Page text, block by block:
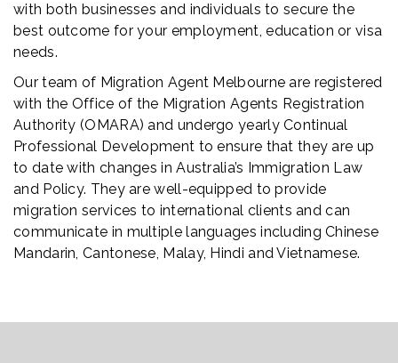
with both businesses and individuals to secure the
best outcome for your employment, education or visa
needs.
Our team of Migration Agent Melbourne are registered
with the Office of the Migration Agents Registration
Authority (OMARA) and undergo yearly Continual
Professional Development to ensure that they are up
to date with changes in Australia’s Immigration Law
and Policy. They are well-equipped to provide
migration services to international clients and can
communicate in multiple languages including Chinese
Mandarin, Cantonese, Malay, Hindi and Vietnamese.